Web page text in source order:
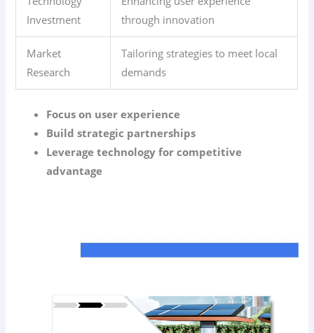
Investment
through innovation
Market
Research
Tailoring strategies to meet local
demands
Focus on user experience
Build strategic partnerships
Leverage technology for competitive
advantage